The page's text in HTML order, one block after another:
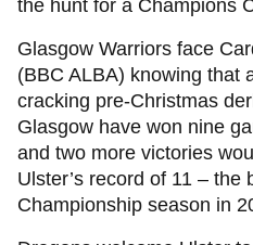
the hunt for a Champions
Glasgow Warriors face
(BBC ALBA) knowing that
cracking pre-Christmas
Glasgow have won nine
and two more victories
Ulster’s record of 11 – the
Championship season in